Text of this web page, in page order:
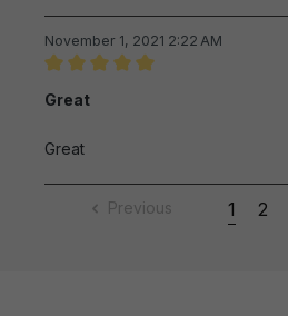
November 1, 2021 2:22 AM
Great
Great
Previous 1 2